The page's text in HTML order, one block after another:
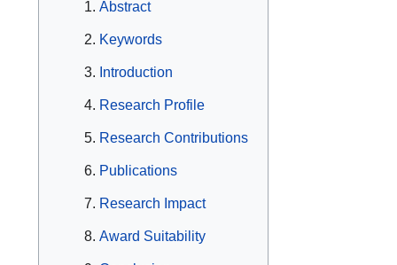
Abstract
Keywords
Introduction
Research Profile
Research Contributions
Publications
Research Impact
Award Suitability